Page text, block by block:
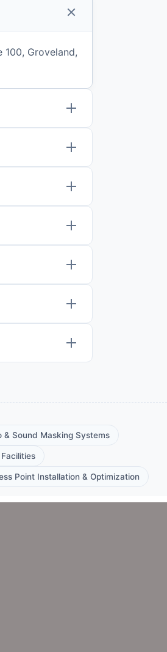
Groveland,
& Sound Masking Systems
Point Installation & Optimization